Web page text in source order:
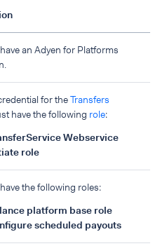
an Adyen for Platforms
for theTransfers
have the following role:
Webservice
role
the following roles:
platform base role
scheduled payouts